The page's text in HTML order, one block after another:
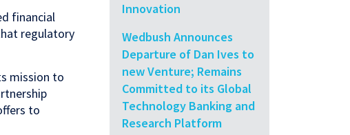
financial
regulatory
mission to
to
Innovation
Wedbush Announces
Departure of Dan Ives to
new Venture; Remains
Committed to its Global
Technology Banking and
Research Platform